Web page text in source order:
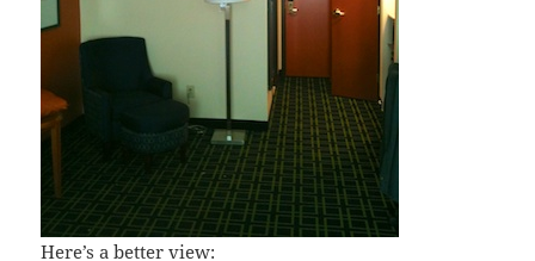
Here’s a better view: